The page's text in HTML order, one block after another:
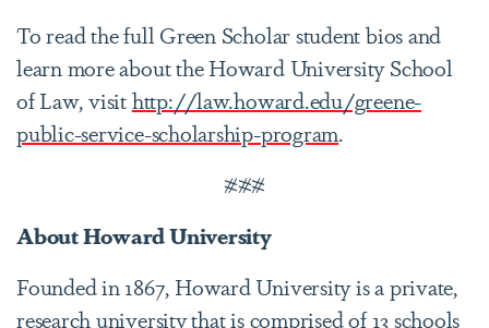
To read the full Green Scholar student bios and
learn more about the Howard University School
of Law, visithttp://law.howard.edu/greene-
public-service-scholarship-program.
###
About Howard University
Founded in 1867, Howard University is a private,
research university that is comprised of 13 schools